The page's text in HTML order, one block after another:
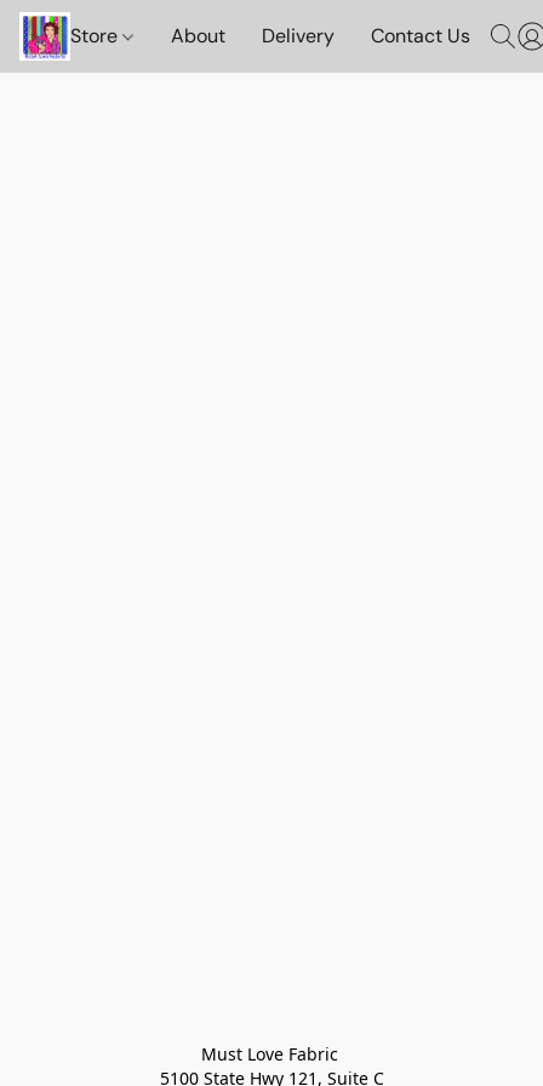
Store About Delivery Contact Us
Must Love Fabric
5100 State Hwy 121, Suite C